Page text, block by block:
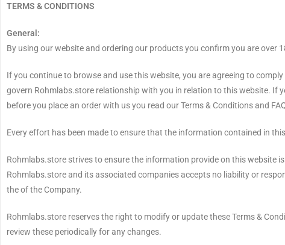
TERMS & CONDITIONS
General:
By using our website and ordering our products you confirm you are over
If you continue to browse and use this website, you are agreeing to
govern Rohmlabs.store relationship with you in relation to this website. If
before you place an order with us you read our Terms & Conditions and
Every effort has been made to ensure that the information contained in
Rohmlabs.store strives to ensure the information provide on this website
Rohmlabs.store and its associated companies accepts no liability or
the of the Company.
Rohmlabs.store reserves the right to modify or update these Terms &
review these periodically for any changes.